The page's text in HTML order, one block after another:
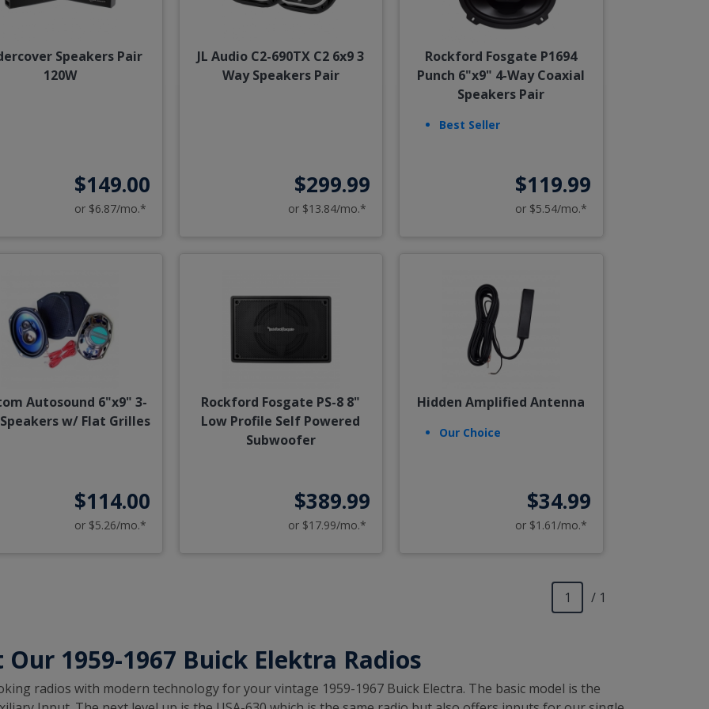
Speakers Pair
120W
$149.00
or $6.87/mo.*
JL Audio C2-690TX C2 6x9 3
Way Speakers Pair
$299.99
or $13.84/mo.*
Rockford Fosgate P1694
Punch 6"x9" 4-Way Coaxial
Speakers Pair
Best Seller
$119.99
or $5.54/mo.*
Autosound 6"x9" 3-
w/ Flat Grilles
$114.00
or $5.26/mo.*
Rockford Fosgate PS-8 8"
Low Profile Self Powered
Subwoofer
$389.99
or $17.99/mo.*
Hidden Amplified Antenna
Our Choice
$34.99
or $1.61/mo.*
/ 1
1959-1967 Buick Elektra Radios
radios with modern technology for your vintage 1959-1967 Buick Electra. The basic model is the